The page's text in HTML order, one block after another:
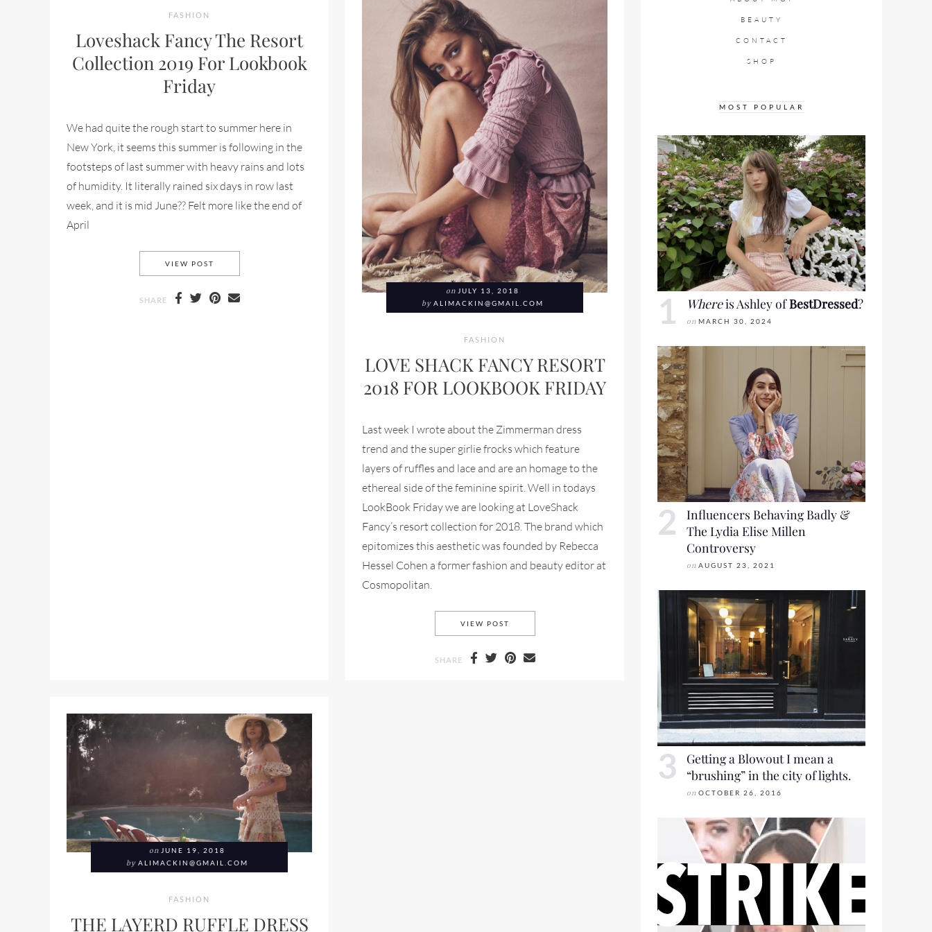
FASHION
Loveshack Fancy The Resort
Collection 2019 For Lookbook
Friday
We had quite the rough start to summer here in
New York, it seems this summer is following in the
footsteps of last summer with heavy rains and lots
of humidity. It literally rained six days in row last
week, and it is mid June?? Felt more like the end of
April
VIEW POST LOVESHACK FANCY THE RESORT COLLECTION 2019 FOR LOOKBOOK FRIDAY
SHARE
on JULY 13, 2018
by ALIMACKIN@GMAIL.COM
FASHION
LOVE SHACK FANCY RESORT
2018 FOR LOOKBOOK FRIDAY
Last week I wrote about the Zimmerman dress
trend and the super girlie frocks which feature
layers of ruffles and lace and are an homage to the
ethereal side of the feminine spirit. Well in todays
LookBook Friday we are looking at LoveShack
Fancy’s resort collection for 2018. The brand which
epitomizes this aesthetic was founded by Rebecca
Hessel Cohen a former fashion and beauty editor at
Cosmopolitan.
VIEW POST LOVE SHACK FANCY RESORT 2018 FOR LOOKBOOK FRIDAY
SHARE
on JUNE 19, 2018
by ALIMACKIN@GMAIL.COM
FASHION
THE LAYERD RUFFLE DRESS
BEAUTY
CONTACT
SHOP
MOST POPULAR
Whereis Ashley ofBestDressed?
on MARCH 30, 2024
Influencers Behaving Badly &
The Lydia Elise Millen
Controversy
on AUGUST 23, 2021
Getting a Blowout I mean a
“brushing” in the city of lights.
on OCTOBER 26, 2016